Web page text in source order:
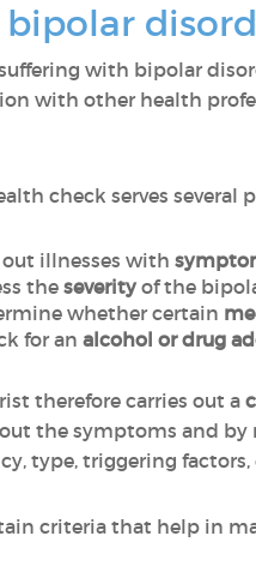
bipolar
with bipolar
with other health
check serves several
out illnesses with
the severityof the
whether certain
for an alcohol or drug
therefore carries out a
the symptoms and by
type, triggering factors,
criteria that help in